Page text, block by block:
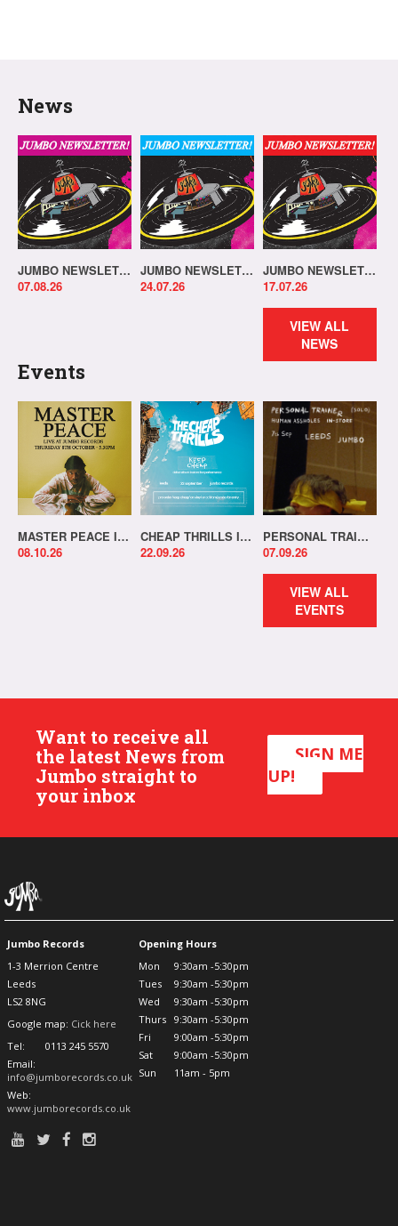
News
JUMBO NEWSLETTER 03.08.26
07.08.26
JUMBO NEWSLETTER 20.07.26
24.07.26
JUMBO NEWSLETTER 13.07.26
17.07.26
VIEW ALL
NEWS
Events
MASTER PEACE IN-STORE!
08.10.26
CHEAP THRILLS IN-STORE!
22.09.26
PERSONAL TRAINER IN-STORE!
07.09.26
VIEW ALL
EVENTS
Want to receive all
the latest News from
Jumbo straight to
your inbox
SIGN ME
UP!
Jumbo Records
1-3 Merrion Centre
Leeds
LS2 8NG
Google map: Cick here
Tel:
0113 245 5570
Email:
info@jumborecords.co.uk
Web:
www.jumborecords.co.uk
Opening Hours
Mon
9:30am -5:30pm
Tues
9:30am -5:30pm
Wed
9:30am -5:30pm
Thurs
9:30am -5:30pm
Fri
9:00am -5:30pm
Sat
9:00am -5:30pm
Sun
11am - 5pm